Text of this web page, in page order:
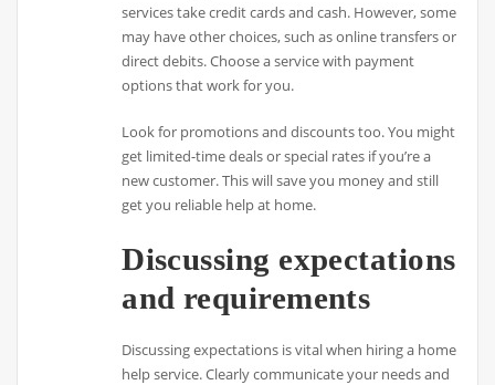
services take credit cards and cash. However, some
may have other choices, such as online transfers or
direct debits. Choose a service with payment
options that work for you.
Look for promotions and discounts too. You might
get limited-time deals or special rates if you’re a
new customer. This will save you money and still
get you reliable help at home.
Discussing expectations
and requirements
Discussing expectations is vital when hiring a home
help service. Clearly communicate your needs and